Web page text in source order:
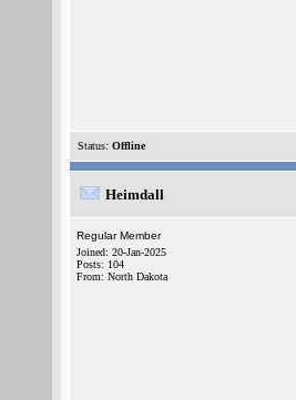
Status: Offline
Heimdall
Regular Member
Joined: 20-Jan-2025
Posts: 104
From: North Dakota